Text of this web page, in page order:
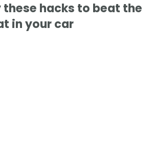
these hacks to beat the
in your car